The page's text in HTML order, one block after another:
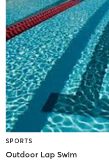
SPORTS
Outdoor Lap Swim